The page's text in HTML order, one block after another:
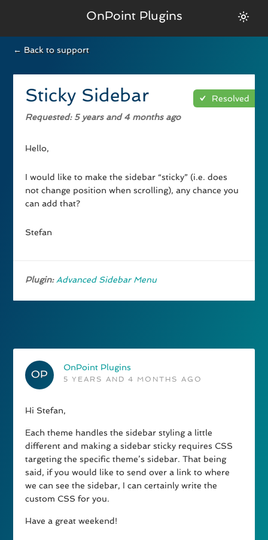
OnPoint Plugins
← Back to support
Sticky Sidebar
Resolved
Requested: 5 years and 4 months ago
Hello,
I would like to make the sidebar “sticky” (i.e. does
not change position when scrolling), any chance you
can add that?
Stefan
Plugin: Advanced Sidebar Menu
OnPoint Plugins
5 YEARS AND 4 MONTHS AGO
Hi Stefan,
Each theme handles the sidebar styling a little
different and making a sidebar sticky requires CSS
targeting the specific theme’s sidebar. That being
said, if you would like to send over a link to where
we can see the sidebar, I can certainly write the
custom CSS for you.
Have a great weekend!